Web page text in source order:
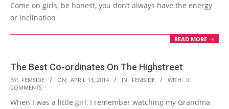
Come on girls, be honest, you don’t always have the energy
or inclination
READ MORE →
The Best Co-ordinates On The Highstreet
2014-
04-
13
BY: FEMSIDE ON: APRIL 13, 2014 IN: FEMSIDE WITH: 0
COMMENTS
When I was a little girl, I remember watching my Grandma